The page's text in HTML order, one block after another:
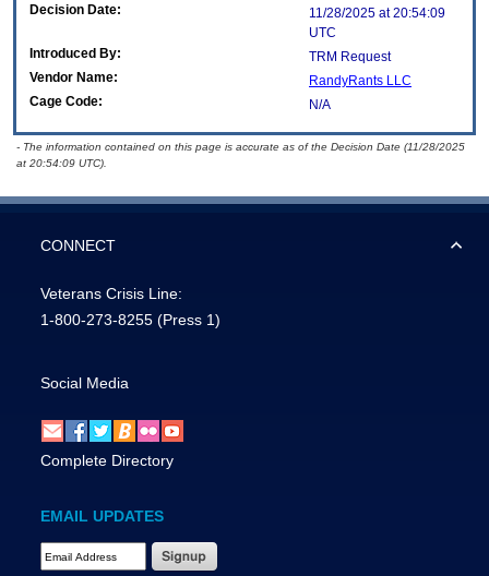
Decision Date:
11/28/2025 at 20:54:09
UTC
Introduced By:
TRM Request
Vendor Name:
RandyRants LLC
Cage Code:
N/A
- The information contained on this page is accurate as of the Decision Date (11/28/2025
at 20:54:09 UTC).
CONNECT
Veterans Crisis Line:
1-800-273-8255 (Press 1)
Social Media
Complete Directory
EMAIL UPDATES
Email Address Required